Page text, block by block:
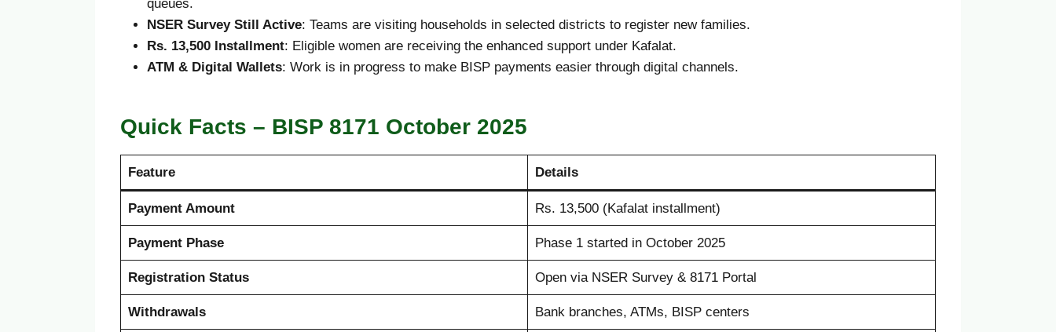
queues.
NSER Survey Still Active: Teams are visiting households in selected districts to register new families.
Rs. 13,500 Installment: Eligible women are receiving the enhanced support under Kafalat.
ATM & Digital Wallets: Work is in progress to make BISP payments easier through digital channels.
Quick Facts – BISP 8171 October 2025
Feature Details
Payment Amount Rs. 13,500 (Kafalat installment)
Payment Phase Phase 1 started in October 2025
Registration Status Open via NSER Survey & 8171 Portal
Withdrawals Bank branches, ATMs, BISP centers